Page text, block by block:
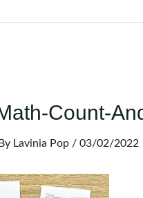
Count-
Lavinia Pop / 03/02/2022